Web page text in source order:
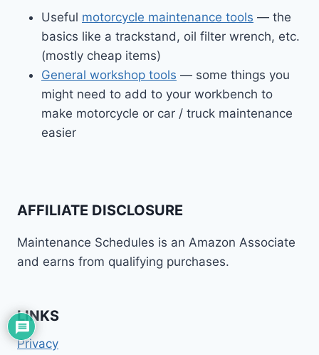
Useful motorcycle maintenance tools — the
basics like a trackstand, oil filter wrench, etc.
(mostly cheap items)
General workshop tools — some things you
might need to add to your workbench to
make motorcycle or car / truck maintenance
easier
AFFILIATE DISCLOSURE
Maintenance Schedules is an Amazon Associate
and earns from qualifying purchases.
LINKS
Privacy